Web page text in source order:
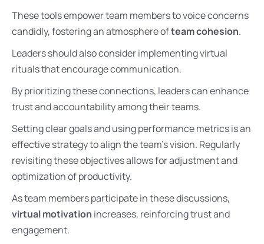
These tools empower team members to voice concerns
candidly, fostering an atmosphere ofteam cohesion.
Leaders should also consider implementing virtual
rituals that encourage communication.
By prioritizing these connections, leaders can enhance
trust and accountability among their teams.
Setting clear goals and using performance metrics is an
effective strategy to align the team’s vision. Regularly
revisiting these objectives allows for adjustment and
optimization of productivity.
As team members participate in these discussions,
virtual motivation increases, reinforcing trust and
engagement.